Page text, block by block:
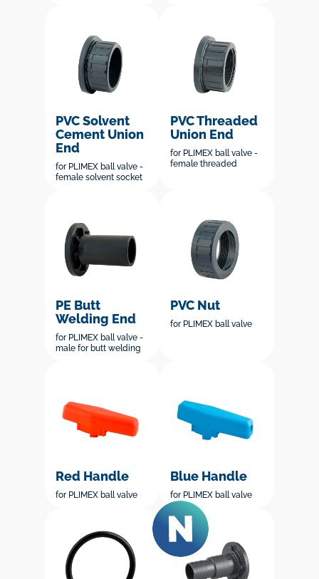
PVC Solvent
Cement Union
End
for PLIMEX ball valve -
female solvent socket
PVC Threaded
Union End
for PLIMEX ball valve -
female threaded
PE Butt
Welding End
for PLIMEX ball valve -
male for butt welding
PVC Nut
for PLIMEX ball valve
Red Handle
for PLIMEX ball valve
Blue Handle
for PLIMEX ball valve